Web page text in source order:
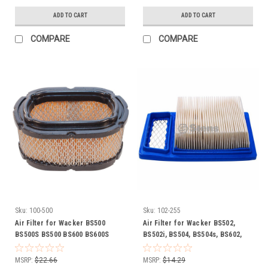
ADD TO CART
COMPARE
ADD TO CART
COMPARE
Sku: 100-500
Air Filter for Wacker BS500
BS500S BS500 BS600 BS600S
BS600 BS650 BS700 BS700 DS720
0114792 114792
MSRP: $22.66
Sku: 102-255
Air Filter for Wacker BS502,
BS502i, BS504, BS504s, BS602,
BS604, BS604s, BS702i, DS70,
0157193
MSRP: $14.29